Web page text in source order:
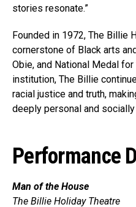
stories resonate.”
Founded in 1972, The Billie
cornerstone of Black arts
Obie, and National Medal
institution, The Billie
racial justice and truth,
deeply personal and
Performance
Man of the House
The Billie Holiday Theatre